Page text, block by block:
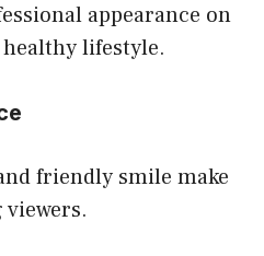
appearance on
lifestyle.
friendly smile make